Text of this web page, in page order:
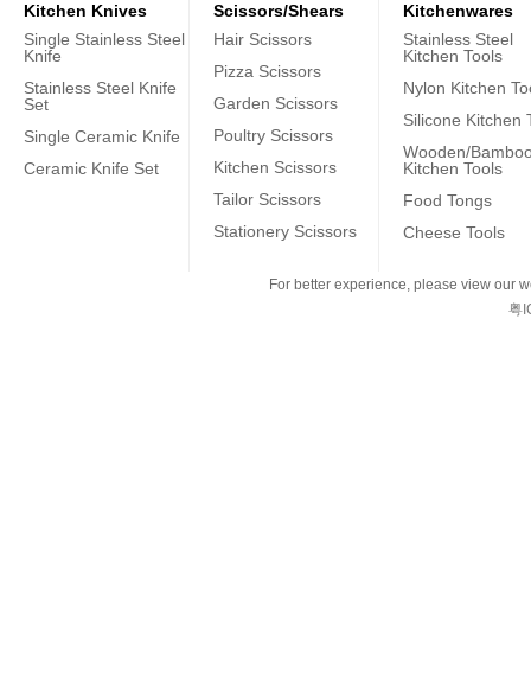
Kitchen Knives
Single Stainless Steel
Knife
Stainless Steel Knife
Set
Single Ceramic Knife
Ceramic Knife Set
Scissors/Shears
Hair Scissors
Pizza Scissors
Garden Scissors
Poultry Scissors
Kitchen Scissors
Tailor Scissors
Stationery Scissors
Kitchenwares
Stainless Steel
Kitchen Tools
Nylon Kitchen
Silicone Kitchen
Wooden/
Kitchen Tools
Food Tongs
Cheese Tools
For better experience, please view our
粤